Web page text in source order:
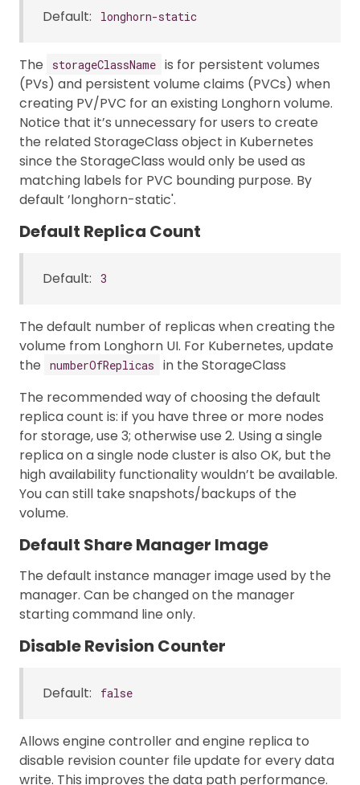
Default: longhorn-static
The storageClassName is for persistent volumes
(PVs) and persistent volume claims (PVCs) when
creating PV/PVC for an existing Longhorn volume.
Notice that it’s unnecessary for users to create
the related StorageClass object in Kubernetes
since the StorageClass would only be used as
matching labels for PVC bounding purpose. By
default ’longhorn-static'.
Default Replica Count
Default: 3
The default number of replicas when creating the
volume from Longhorn UI. For Kubernetes, update
the
numberOfReplicas
in the StorageClass
The recommended way of choosing the default
replica count is: if you have three or more nodes
for storage, use 3; otherwise use 2. Using a single
replica on a single node cluster is also OK, but the
high availability functionality wouldn’t be available.
You can still take snapshots/backups of the
volume.
Default Share Manager Image
The default instance manager image used by the
manager. Can be changed on the manager
starting command line only.
Disable Revision Counter
Default: false
Allows engine controller and engine replica to
disable revision counter file update for every data
write. This improves the data path performance.